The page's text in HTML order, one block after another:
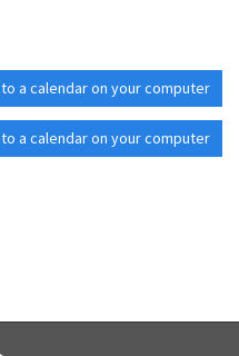
a calendar on your computer
a calendar on your computer